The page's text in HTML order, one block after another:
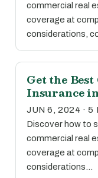
commercial real
coverage at
considerations,
Get the
Insurance
JUN 6, 2024 · 5
Discover how to
commercial real
coverage at
considerations…